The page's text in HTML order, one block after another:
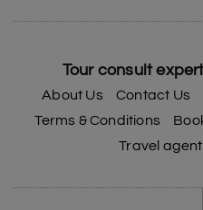
Tour consult
About Us Contact Us
Terms & Conditions
Travel